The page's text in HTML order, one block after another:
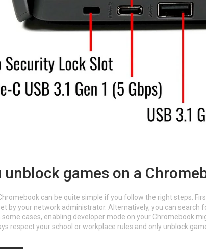
unblock games on a
can be quite simple if you follow the right steps.
by your network administrator. Alternatively, you can search
cases, enabling developer mode on your Chromebook
respect your school or workplace rules and only unblock